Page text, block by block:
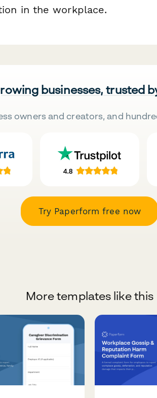
in the workplace.
businesses, trusted
owners and creators, and
Try Paperform free now
More templates like this